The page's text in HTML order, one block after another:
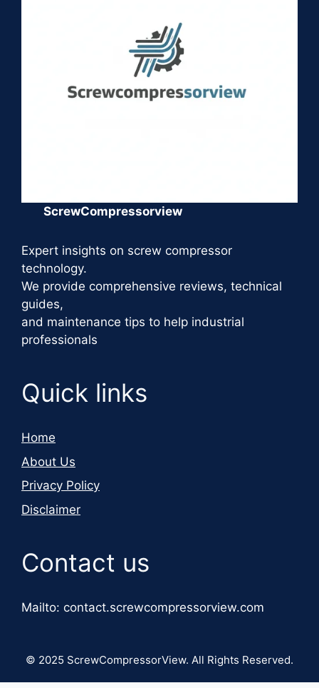
ScrewCompressorview
Expert insights on screw compressor
technology.
We provide comprehensive reviews, technical
guides,
and maintenance tips to help industrial
professionals
Quick links
Home
About Us
Privacy Policy
Disclaimer
Contact us
Mailto: contact.screwcompressorview.com
© 2025 ScrewCompressorView. All Rights Reserved.